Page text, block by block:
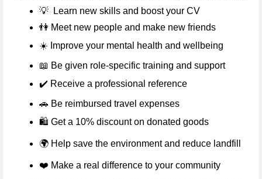
💡
Learn new skills and boost your CV
👫 Meet new people and make new friends
☀️ Improve your mental health and wellbeing
📖 Be given role-specific training and support
✔️ Receive a professional reference
🚗 Be reimbursed travel expenses
🛍️ Get a 10% discount on donated goods
🌍 Help save the environment and reduce landfill
❤️ Make a real difference to your community